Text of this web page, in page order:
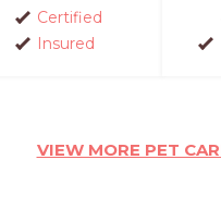
Certified
Insured
VIEW MORE PET